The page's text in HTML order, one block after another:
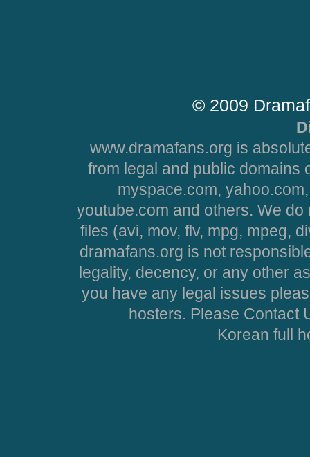
© 2009
www.dramafans.org is
from legal and public domains
myspace.com,
youtube.com and others. We
files (avi, mov, flv, mpg, mpeg,
dramafans.org is not
legality, decency, or any other
you have any legal issues
hosters. Please Contact
Korean full